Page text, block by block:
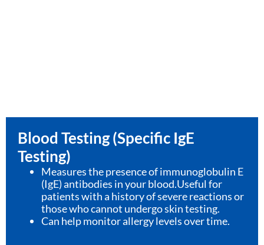
Blood Testing (Specific IgE
Testing)
Measures the presence of immunoglobulin E
(IgE) antibodies in your blood.Useful for
patients with a history of severe reactions or
those who cannot undergo skin testing.
Can help monitor allergy levels over time.